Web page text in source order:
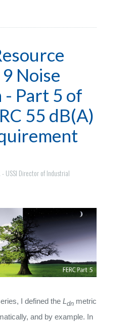
Noise
- Part 5 of
55 dB(A)
- USSI Director of Industrial
I defined the L dn metric
and by example. In